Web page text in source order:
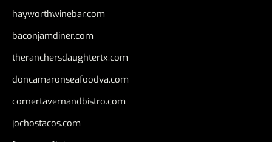
hayworthwinebar.com
baconjamdiner.com
theranchersdaughtertx.com
doncamaronseafoodva.com
cornertavernandbistro.com
jochostacos.com